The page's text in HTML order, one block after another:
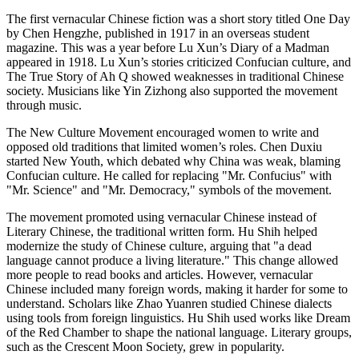
The first vernacular Chinese fiction was a short story titled One Day
by Chen Hengzhe, published in 1917 in an overseas student
magazine. This was a year before Lu Xun’s Diary of a Madman
appeared in 1918. Lu Xun’s stories criticized Confucian culture, and
The True Story of Ah Q showed weaknesses in traditional Chinese
society. Musicians like Yin Zizhong also supported the movement
through music.
The New Culture Movement encouraged women to write and
opposed old traditions that limited women’s roles. Chen Duxiu
started New Youth, which debated why China was weak, blaming
Confucian culture. He called for replacing "Mr. Confucius" with
"Mr. Science" and "Mr. Democracy," symbols of the movement.
The movement promoted using vernacular Chinese instead of
Literary Chinese, the traditional written form. Hu Shih helped
modernize the study of Chinese culture, arguing that "a dead
language cannot produce a living literature." This change allowed
more people to read books and articles. However, vernacular
Chinese included many foreign words, making it harder for some to
understand. Scholars like Zhao Yuanren studied Chinese dialects
using tools from foreign linguistics. Hu Shih used works like Dream
of the Red Chamber to shape the national language. Literary groups,
such as the Crescent Moon Society, grew in popularity.